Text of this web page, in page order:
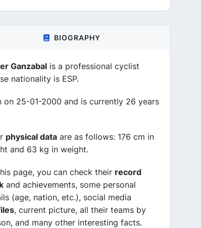
BIOGRAPHY
Ganzabal is a professional cyclist
nationality is ESP.
on 25-01-2000 and is currently 26 years
physical data are as follows: 176 cm in
and 63 kg in weight.
page, you can check their record
and achievements, some personal
(age, nation, etc.), social media
, current picture, all their teams by
and many other interesting facts.